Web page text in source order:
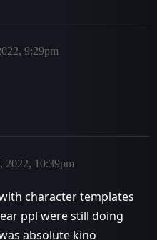
9:29pm
2022, 10:39pm
character templates
ppl were still doing
absolute kino